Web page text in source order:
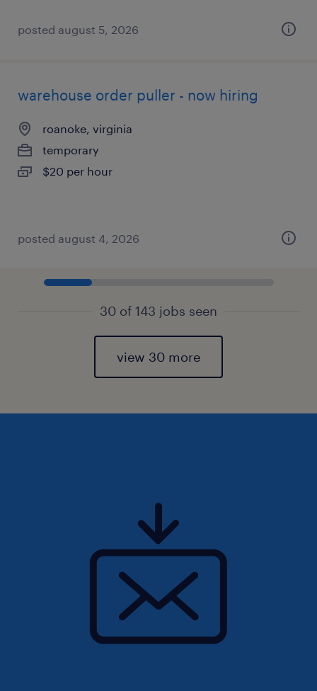
posted august 5, 2026
warehouse order puller - now hiring
roanoke, virginia
temporary
$20 per hour
posted august 4, 2026
30 of 143 jobs seen
view 30 more